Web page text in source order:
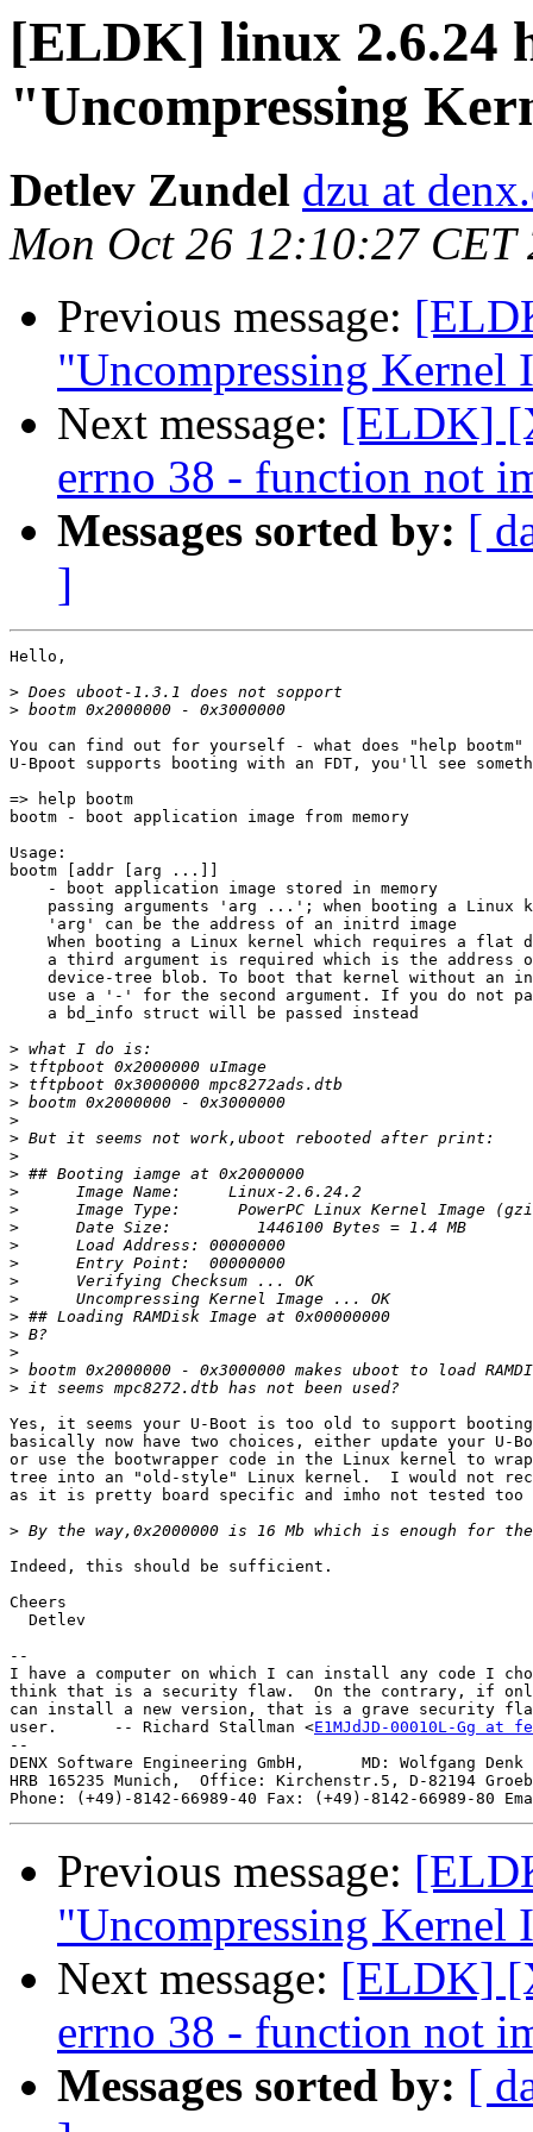
[ELDK] linux 2.6.24
"Uncompressing
Detlev Zundel dzu at
Mon Oct 26 12:10:27 CET
Previous message:
"Uncompressing Kernel
Next message: [ELDK]
errno 38 - function not
Messages sorted by: [
]
Hello,
>
>
You can find out for yourself - what does "help bootm"
U-Bpoot supports booting with an FDT, you'll see
=> help bootm
bootm - boot application image from memory
Usage:
bootm [addr [arg ...]]
    - boot application image stored in memory
passing arguments 'arg ...'; when booting a Linux
    'arg' can be the address of an initrd image
When booting a Linux kernel which requires a flat
a third argument is required which is the address
device-tree blob. To boot that kernel without an
use a '-' for the second argument. If you do not
    a bd_info struct will be passed instead
>
>
>
>
>
>
>
>
>
>
>
>
>
>
>
>
>
>
>
>
Yes, it seems your U-Boot is too old to support
basically now have two choices, either update your U-
or use the bootwrapper code in the Linux kernel to
tree into an "old-style" Linux kernel.  I would not
as it is pretty board specific and imho not tested too
>
Indeed, this should be sufficient.
Cheers
  Detlev
--
I have a computer on which I can install any code I
think that is a security flaw.  On the contrary, if only
can install a new version, that is a grave security
user.      -- Richard Stallman <E1MJdJD-00010L-Gg at
--
DENX Software Engineering GmbH,      MD: Wolfgang
HRB 165235 Munich,  Office: Kirchenstr.5, D-82194
Phone: (+49)-8142-66989-40 Fax: (+49)-8142-66989-80
Previous message:
"Uncompressing Kernel
Next message: [ELDK]
errno 38 - function not
Messages sorted by: [